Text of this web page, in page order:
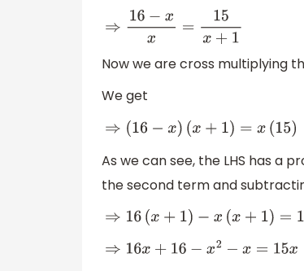
⇒16−xx=15x +1
Now we are cross multiplying
We get
⇒( 16−x )(x +1) =x (15 )
As we can see, the LHS has a
the second term and
⇒16(x+1)−x( x+ )= 15 x
⇒16x+16 −x 2−x =15x